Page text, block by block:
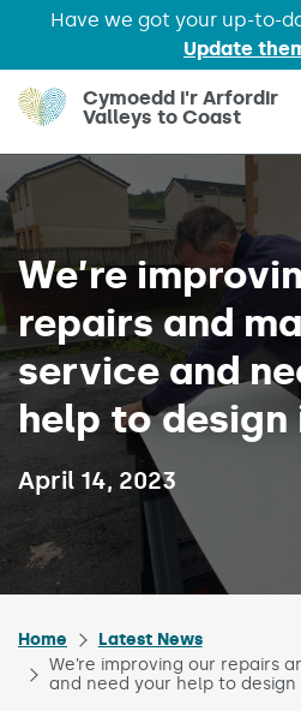
Have we got your up-to-
Update
Skip to main content
Cymoedd i'r Arfordir
Valleys to Coast
We’re
repairs and
service and
help to design
Published on:
April 14, 2023
Home
Latest News
We’re improving our repairs
and need your help to design